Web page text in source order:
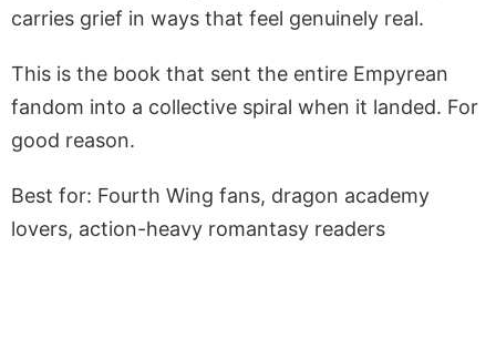
carries grief in ways that feel genuinely real.
This is the book that sent the entire Empyrean
fandom into a collective spiral when it landed. For
good reason.
Best for: Fourth Wing fans, dragon academy
lovers, action-heavy romantasy readers